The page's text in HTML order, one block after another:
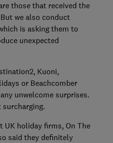
those that received the
we also conduct
is asking them to
unexpected
Kuoni,
or Beachcomber
unwelcome surprises.
UK holiday firms, On The
said they definitely